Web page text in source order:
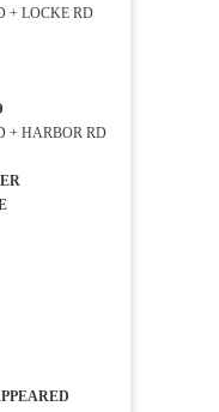
+ LOCKE RD
+ HARBOR RD